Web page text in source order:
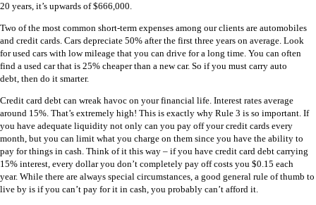
20 years, it’s upwards of $666,000.
Two of the most common short-term expenses among our clients are automobiles
and credit cards. Cars depreciate 50% after the first three years on average. Look
for used cars with low mileage that you can drive for a long time. You can often
find a used car that is 25% cheaper than a new car. So if you must carry auto
debt, then do it smarter.
Credit card debt can wreak havoc on your financial life. Interest rates average
around 15%. That’s extremely high! This is exactly why Rule 3 is so important. If
you have adequate liquidity not only can you pay off your credit cards every
month, but you can limit what you charge on them since you have the ability to
pay for things in cash. Think of it this way – if you have credit card debt carrying
15% interest, every dollar you don’t completely pay off costs you $0.15 each
year. While there are always special circumstances, a good general rule of thumb to
live by is if you can’t pay for it in cash, you probably can’t afford it.